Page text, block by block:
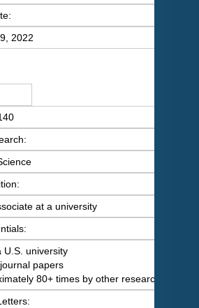
2022
at a university
U.S. university
papers
80+ times by other researchers